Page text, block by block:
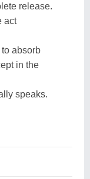
release.
act
to absorb
in the
speaks.